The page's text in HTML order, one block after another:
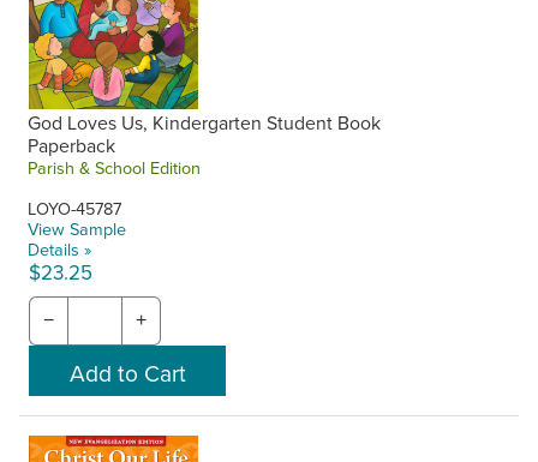
God Loves Us, Kindergarten Student Book
Paperback
Parish & School Edition
LOYO-45787
View Sample
Details »
$23.25
− +